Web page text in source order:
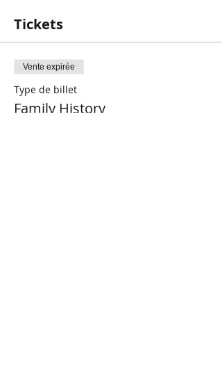
Tickets
Vente expirée
Type de billet
Family History